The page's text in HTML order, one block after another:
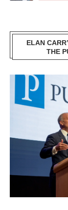
ELAN
THE